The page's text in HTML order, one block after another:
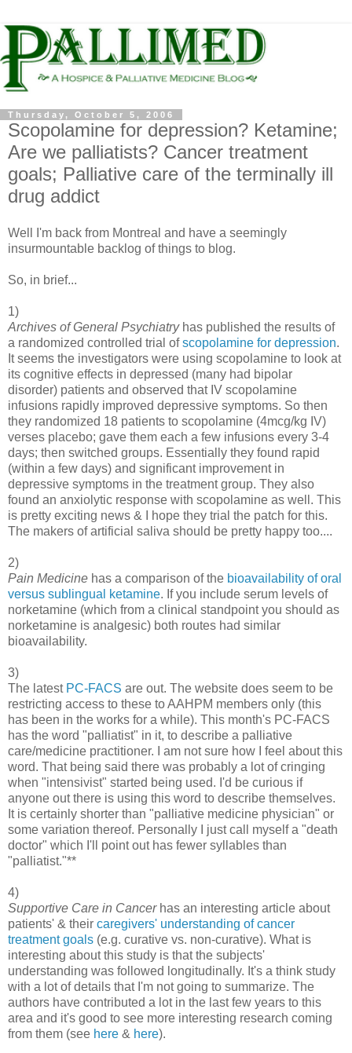
Thursday, October 5, 2006
Scopolamine for depression? Ketamine;
Are we palliatists? Cancer treatment
goals; Palliative care of the terminally ill
drug addict
Well I'm back from Montreal and have a seemingly
insurmountable backlog of things to blog.
So, in brief...
1)
Archives of General Psychiatryhas published the results of
a randomized controlled trial ofscopolamine for depression.
It seems the investigators were using scopolamine to look at
its cognitive effects in depressed (many had bipolar
disorder) patients and observed that IV scopolamine
infusions rapidly improved depressive symptoms. So then
they randomized 18 patients to scopolamine (4mcg/kg IV)
verses placebo; gave them each a few infusions every 3-4
days; then switched groups. Essentially they found rapid
(within a few days) and significant improvement in
depressive symptoms in the treatment group. They also
found an anxiolytic response with scopolamine as well. This
is pretty exciting news & I hope they trial the patch for this.
The makers of artificial saliva should be pretty happy too....
2)
Pain Medicine has a comparison of the bioavailability of oral
versus sublingual ketamine. If you include serum levels of
norketamine (which from a clinical standpoint you should as
norketamine is analgesic) both routes had similar
bioavailability.
3)
The latest PC-FACS are out. The website does seem to be
restricting access to these to AAHPM members only (this
has been in the works for a while). This month's PC-FACS
has the word "palliatist" in it, to describe a palliative
care/medicine practitioner. I am not sure how I feel about this
word. That being said there was probably a lot of cringing
when "intensivist" started being used. I'd be curious if
anyone out there is using this word to describe themselves.
It is certainly shorter than "palliative medicine physician" or
some variation thereof. Personally I just call myself a "death
doctor" which I'll point out has fewer syllables than
"palliatist."**
4)
Supportive Care in Cancerhas an interesting article about
patients' & their caregivers' understanding of cancer
treatment goals (e.g. curative vs. non-curative). What is
interesting about this study is that the subjects'
understanding was followed longitudinally. It's a think study
with a lot of details that I'm not going to summarize. The
authors have contributed a lot in the last few years to this
area and it's good to see more interesting research coming
from them (see here & here).